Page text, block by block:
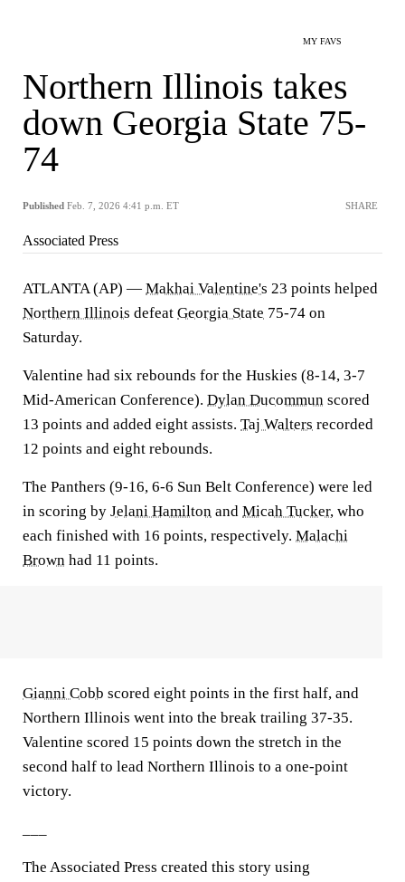
MY FAVS
Northern Illinois takes
down Georgia State 75-
74
Published Feb. 7, 2026 4:41 p.m. ET SHARE
Associated Press
ATLANTA (AP) — Makhai Valentine's 23 points helped
Northern Illinois defeat Georgia State 75-74 on
Saturday.
Valentine had six rebounds for the Huskies (8-14, 3-7
Mid-American Conference). Dylan Ducommun scored
13 points and added eight assists. Taj Walters recorded
12 points and eight rebounds.
The Panthers (9-16, 6-6 Sun Belt Conference) were led
in scoring by Jelani Hamilton and Micah Tucker, who
each finished with 16 points, respectively. Malachi
Brown had 11 points.
Gianni Cobb scored eight points in the first half, and
Northern Illinois went into the break trailing 37-35.
Valentine scored 15 points down the stretch in the
second half to lead Northern Illinois to a one-point
victory.
The Associated Press created this story using